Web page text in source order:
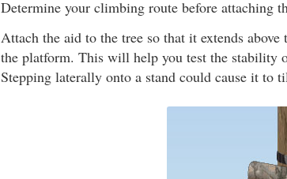
Determine your climbing route before attaching
Attach the aid to the tree so that it extends
the platform. This will help you test the stability
Stepping laterally onto a stand could cause it to